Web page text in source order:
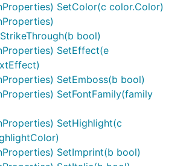
SetColor(c color.Color)
bool)
SetEffect(e
SetEmboss(b bool)
SetFontFamily(family
SetHighlight(c
SetImprint(b bool)